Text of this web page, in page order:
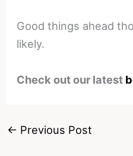
Good things ahead
likely.
Check out our latest
← Previous Post